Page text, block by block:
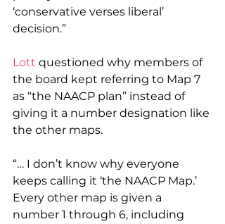
‘conservative verses liberal’
decision.”
Lott questioned why members of
the board kept referring to Map 7
as “the NAACP plan” instead of
giving it a number designation like
the other maps.
“… I don’t know why everyone
keeps calling it ‘the NAACP Map.’
Every other map is given a
number 1 through 6, including